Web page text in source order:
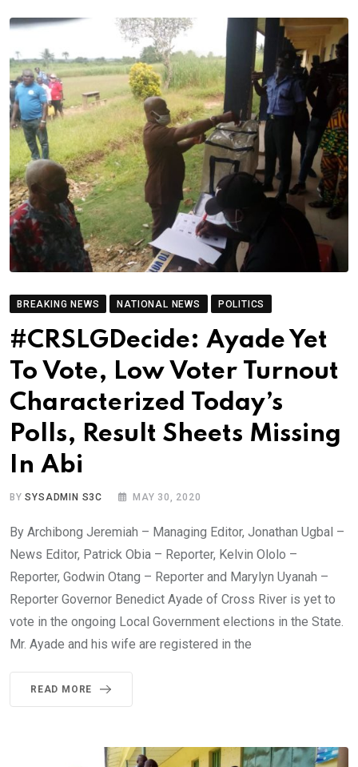
BREAKING NEWS NATIONAL NEWS POLITICS
#CRSLGDecide: Ayade Yet
To Vote, Low Voter Turnout
Characterized Today’s
Polls, Result Sheets Missing
In Abi
BYSYSADMIN S3C MAY 30, 2020
By Archibong Jeremiah – Managing Editor, Jonathan Ugbal –
News Editor, Patrick Obia – Reporter, Kelvin Ololo –
Reporter, Godwin Otang – Reporter and Marylyn Uyanah –
Reporter Governor Benedict Ayade of Cross River is yet to
vote in the ongoing Local Government elections in the State.
Mr. Ayade and his wife are registered in the
READ MORE